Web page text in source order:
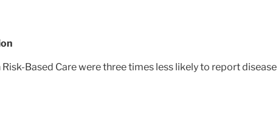
Based Care were three times less likely to report